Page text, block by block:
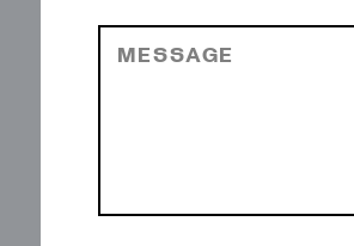
MESSAGE